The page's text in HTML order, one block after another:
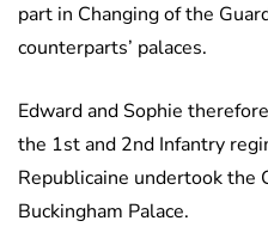
part in Changing of the
counterparts’ palaces.
Edward and Sophie
the 1st and 2nd Infantry
Republicaine undertook the
Buckingham Palace.